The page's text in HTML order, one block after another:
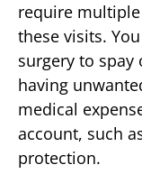
require
these visits.
surgery to
having
medical
account, such
protection.